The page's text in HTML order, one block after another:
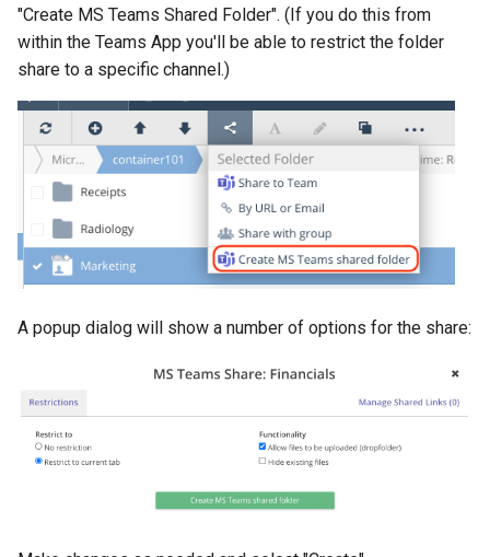
"Create MS Teams Shared Folder". (If you do this from
within the Teams App you'll be able to restrict the folder
share to a specific channel.)
A popup dialog will show a number of options for the share: